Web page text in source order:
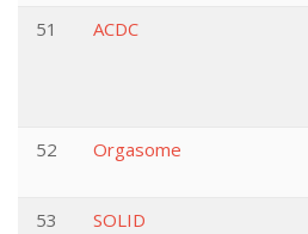
51
ACDC
52
Orgasome
53
SOLID